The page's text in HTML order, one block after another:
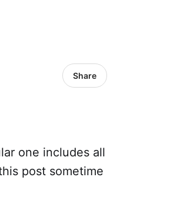
Share
one includes all
post sometime